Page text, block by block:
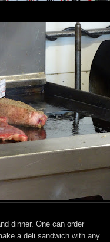
dinner. One can order
a deli sandwich with any